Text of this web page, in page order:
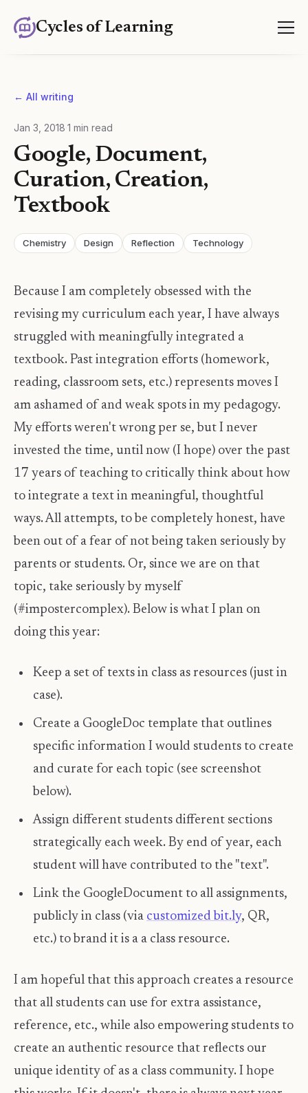
Cycles of Learning
← All writing
Jan 3, 2018 1 min read
Google, Document,
Curation, Creation,
Textbook
Chemistry Design Reflection Technology
Because I am completely obsessed with the
revising my curriculum each year, I have always
struggled with meaningfully integrated a
textbook. Past integration efforts (homework,
reading, classroom sets, etc.) represents moves I
am ashamed of and weak spots in my pedagogy.
My efforts weren't wrong per se, but I never
invested the time, until now (I hope) over the past
17 years of teaching to critically think about how
to integrate a text in meaningful, thoughtful
ways. All attempts, to be completely honest, have
been out of a fear of not being taken seriously by
parents or students. Or, since we are on that
topic, take seriously by myself
(#impostercomplex). Below is what I plan on
doing this year:
Keep a set of texts in class as resources (just in
case).
Create a GoogleDoc template that outlines
specific information I would students to create
and curate for each topic (see screenshot
below).
Assign different students different sections
strategically each week. By end of year, each
student will have contributed to the "text".
Link the GoogleDocument to all assignments,
publicly in class (via customized bit.ly, QR,
etc.) to brand it is a a class resource.
I am hopeful that this approach creates a resource
that all students can use for extra assistance,
reference, etc., while also empowering students to
create an authentic resource that reflects our
unique identity of as a class community. I hope